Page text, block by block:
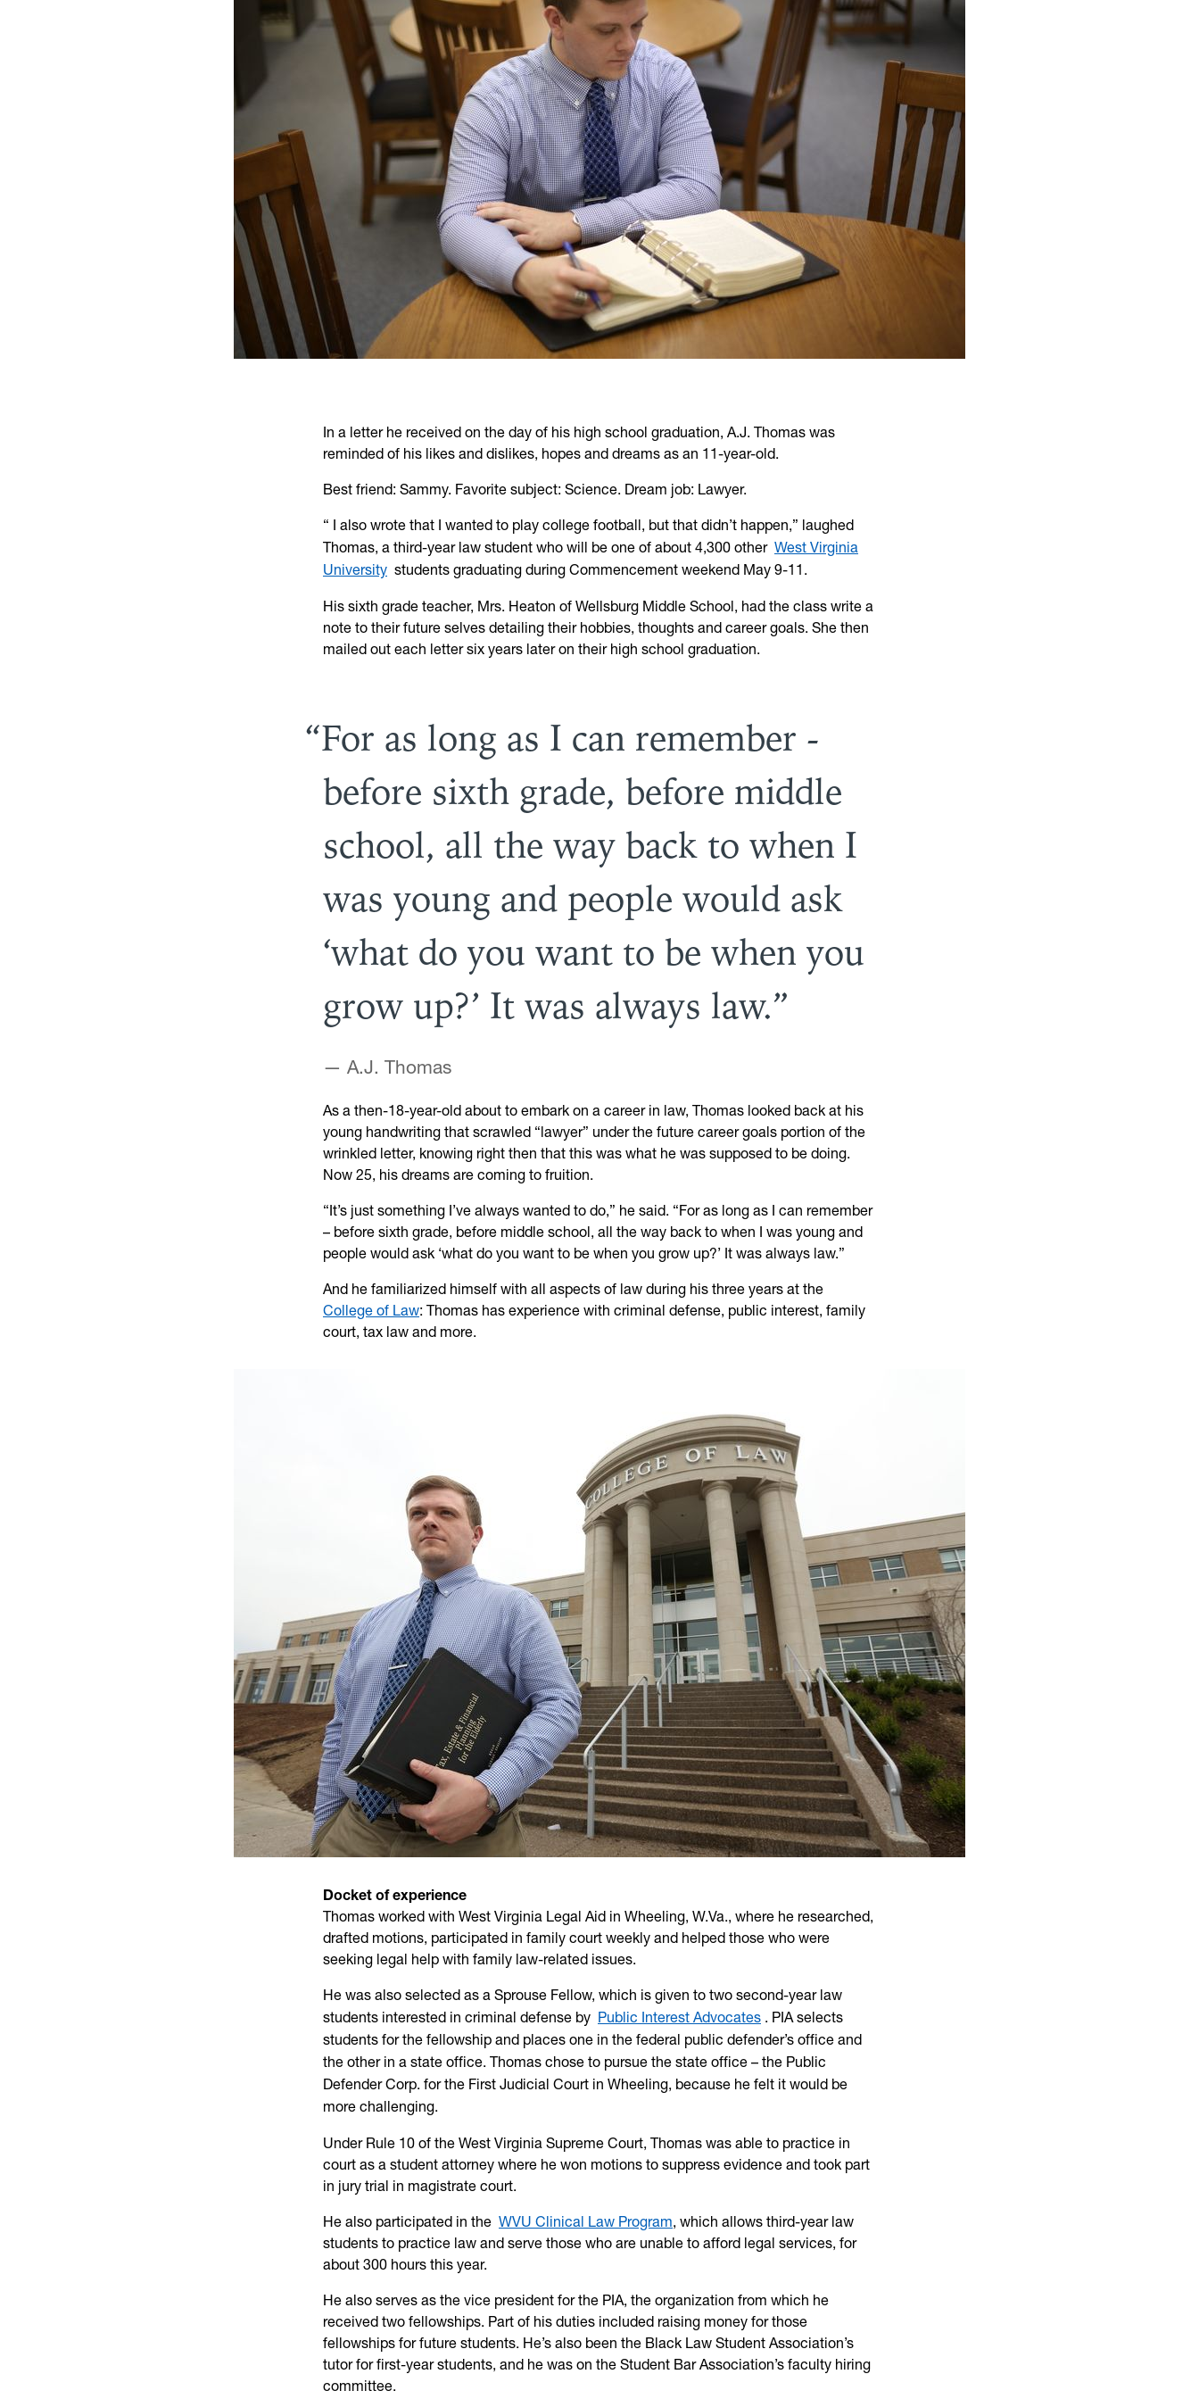
In a letter he received on the day of his high school graduation, A.J. Thomas was
reminded of his likes and dislikes, hopes and dreams as an 11-year-old.
Best friend: Sammy. Favorite subject: Science. Dream job: Lawyer.
“ I also wrote that I wanted to play college football, but that didn’t happen,” laughed
Thomas, a third-year law student who will be one of about 4,300 other West Virginia
University students graduating during Commencement weekend May 9-11.
His sixth grade teacher, Mrs. Heaton of Wellsburg Middle School, had the class write a
note to their future selves detailing their hobbies, thoughts and career goals. She then
mailed out each letter six years later on their high school graduation.
For as long as I can remember -
before sixth grade, before middle
school, all the way back to when I
was young and people would ask
‘what do you want to be when you
grow up?’ It was always law.
— A.J. Thomas
As a then-18-year-old about to embark on a career in law, Thomas looked back at his
young handwriting that scrawled “lawyer” under the future career goals portion of the
wrinkled letter, knowing right then that this was what he was supposed to be doing.
Now 25, his dreams are coming to fruition.
“It’s just something I’ve always wanted to do,” he said. “For as long as I can remember
– before sixth grade, before middle school, all the way back to when I was young and
people would ask ‘what do you want to be when you grow up?’ It was always law.”
And he familiarized himself with all aspects of law during his three years at the
College of Law: Thomas has experience with criminal defense, public interest, family
court, tax law and more.
Docket of experience
Thomas worked with West Virginia Legal Aid in Wheeling, W.Va., where he researched,
drafted motions, participated in family court weekly and helped those who were
seeking legal help with family law-related issues.
He was also selected as a Sprouse Fellow, which is given to two second-year law
students interested in criminal defense by Public Interest Advocates . PIA selects
students for the fellowship and places one in the federal public defender’s office and
the other in a state office. Thomas chose to pursue the state office – the Public
Defender Corp. for the First Judicial Court in Wheeling, because he felt it would be
more challenging.
Under Rule 10 of the West Virginia Supreme Court, Thomas was able to practice in
court as a student attorney where he won motions to suppress evidence and took part
in jury trial in magistrate court.
He also participated in the WVU Clinical Law Program, which allows third-year law
students to practice law and serve those who are unable to afford legal services, for
about 300 hours this year.
He also serves as the vice president for the PIA, the organization from which he
received two fellowships. Part of his duties included raising money for those
fellowships for future students. He’s also been the Black Law Student Association’s
tutor for first-year students, and he was on the Student Bar Association’s faculty hiring
committee.